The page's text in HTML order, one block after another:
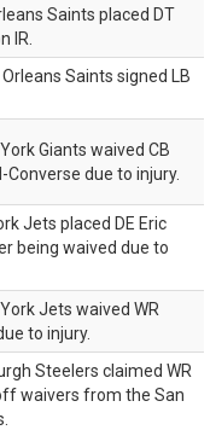
Saints placed DT
IR.
Saints signed LB
Giants waived CB
due to injury.
Jets placed DE Eric
being waived due to
Jets waived WR
to injury.
Steelers claimed WR
waivers from the San